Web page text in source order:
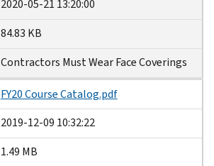
2020-05-21 13:20:00
84.83 KB
Contractors Must Wear Face Coverings
FY20 Course Catalog.pdf
2019-12-09 10:32:22
1.49 MB